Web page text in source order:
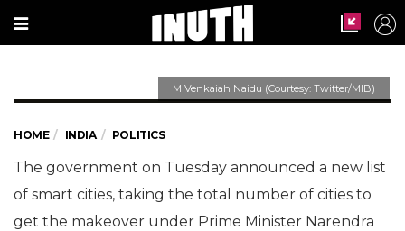
M Venkaiah Naidu (Courtesy: Twitter/MIB)
smartcities; Agra, Nagpur,
Kota make the cut
Union Minister for Urban Development M
Venkaiah Naidu on Tuesday announced the list
HOME INDIA POLITICS
The government on Tuesday announced a new list
of smart cities, taking the total number of cities to
get the makeover under Prime Minister Narendra